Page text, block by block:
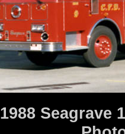
1988 Seagrave